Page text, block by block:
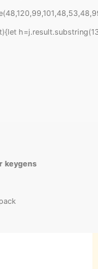
keygens